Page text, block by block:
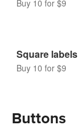
Buy 10 for $9
Square labels